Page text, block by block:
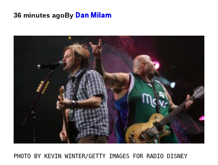
36 minutes agoBy Dan Milam
PHOTO BY KEVIN WINTER/GETTY IMAGES FOR RADIO DISNEY